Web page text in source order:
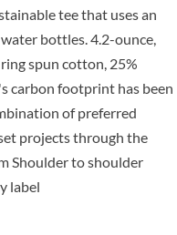
tee that uses an
bottles. 4.2-ounce,
spun cotton, 25%
carbon footprint has been
of preferred
projects through the
Shoulder to shoulder
label